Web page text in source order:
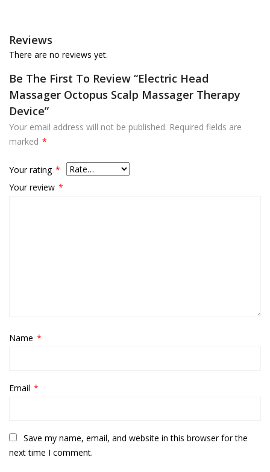
Reviews
There are no reviews yet.
Be The First To Review “Electric Head
Massager Octopus Scalp Massager Therapy
Device”
Your email address will not be published. Required fields are
marked *
Your rating *
Your review *
Name *
Email *
Save my name, email, and website in this browser for the
next time I comment.